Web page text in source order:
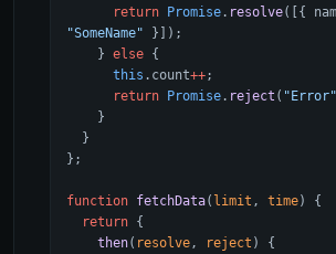
      return
Promise . resolve
"SomeName" }]);
    }
else {
      this
.count++ ;
      return
Promise . reject ( "Error"
    }
  }
};
function fetchData( limit , time) {
  return
{
    then
( resolve , reject ) {